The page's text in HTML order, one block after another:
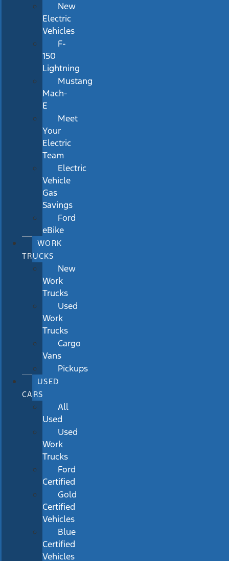
New
Electric
Vehicles
F-
150
Lightning
Mustang
Mach-
E
Meet
Your
Electric
Team
Electric
Vehicle
Gas
Savings
Ford
eBike
WORK
TRUCKS
New
Work
Trucks
Used
Work
Trucks
Cargo
Vans
Pickups
USED
CARS
All
Used
Used
Work
Trucks
Ford
Certified
Gold
Certified
Vehicles
Blue
Certified
Vehicles